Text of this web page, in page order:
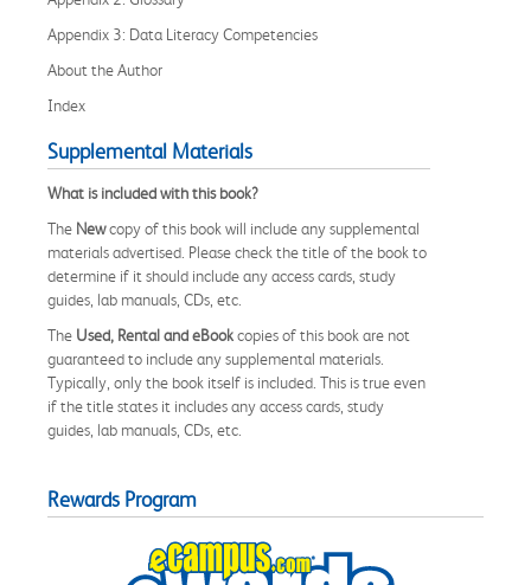
Appendix 3: Data Literacy Competencies
About the Author
Index
Supplemental Materials
What is included with this book?
The Newcopy of this book will include any supplemental
materials advertised. Please check the title of the book to
determine if it should include any access cards, study
guides, lab manuals, CDs, etc.
The Used, Rental and eBookcopies of this book are not
guaranteed to include any supplemental materials.
Typically, only the book itself is included. This is true even
if the title states it includes any access cards, study
guides, lab manuals, CDs, etc.
Rewards Program